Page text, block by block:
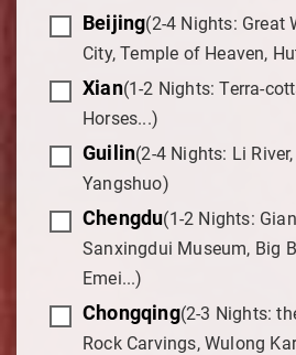
Beijing(2-4 Nights: Great
City, Temple of Heaven,
Xian(1-2 Nights: Terra-
Horses...)
Guilin(2-4 Nights: Li
Yangshuo)
Chengdu(1-2 Nights:
Sanxingdui Museum, Big
Emei...)
Chongqing(2-3 Nights:
Rock Carvings, Wulong